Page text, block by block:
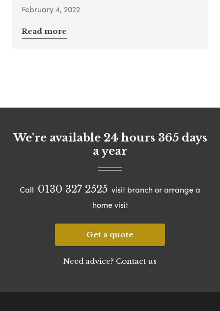
February 4, 2022
Read more
We're available 24 hours 365 days
a year
Call 0130 327 2525 visit branch or arrange a
home visit
Get a quote
Need advice? Contact us